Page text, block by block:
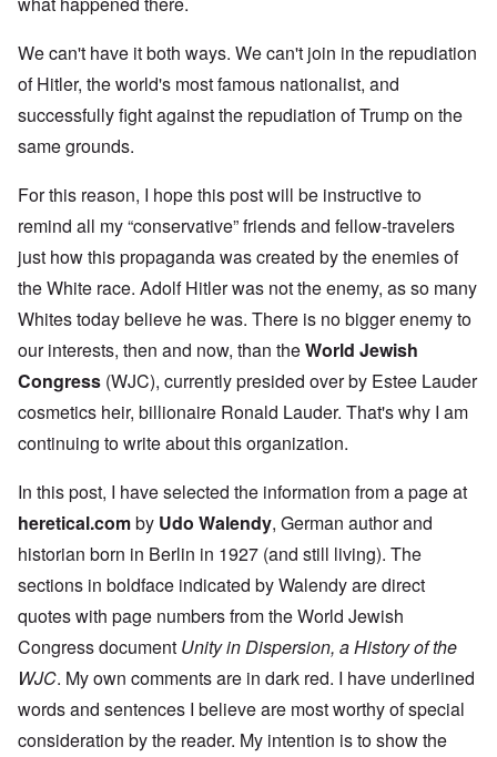
We can't have it both ways. We can't join in the repudiation
of Hitler, the world's most famous nationalist, and
successfully fight against the repudiation of Trump on the
same grounds.
For this reason, I hope this post will be instructive to
remind all my “conservative” friends and fellow-travelers
just how this propaganda was created by the enemies of
the White race. Adolf Hitler was not the enemy, as so many
Whites today believe he was. There is no bigger enemy to
our interests, then and now, than theWorld Jewish
Congress (WJC), currently presided over by Estee Lauder
cosmetics heir, billionaire Ronald Lauder. That's why I am
continuing to write about this organization.
In this post, I have selected the information from a page at
heretical.comby Udo Walendy, German author and
historian born in Berlin in 1927 (and still living). The
sections in boldface indicated by Walendy are direct
quotes with page numbers from the World Jewish
Congress document Unity in Dispersion, a History of the
WJC. My own comments are in dark red. I have underlined
words and sentences I believe are most worthy of special
consideration by the reader. My intention is to show the